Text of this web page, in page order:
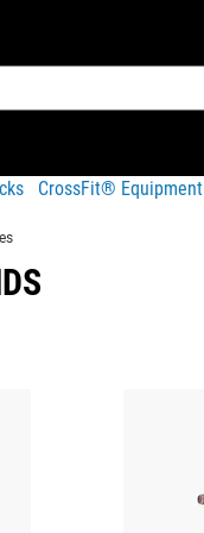
CrossFit® Equipment